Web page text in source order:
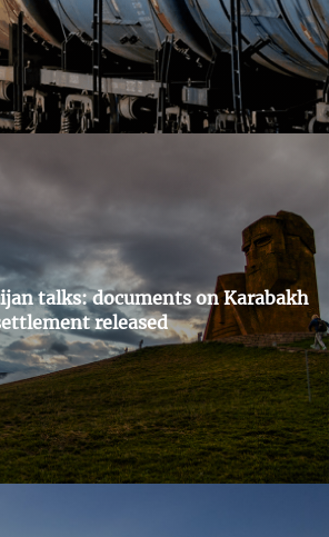
talks: documents on Karabakh
released